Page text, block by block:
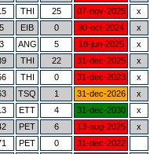
THI 25 07-nov-2025
x
EIB 0 30-oct-2024
x
ANG 5 18-jun-2025
x
THI 22 31-dec-2025
x
THI 0 31-dec-2023
x
TSQ 1 31-dec-2026
x
ETT 4 31-dec-2030
x
PET 6 13-aug-2025
x
PET 0
31-dec-2022